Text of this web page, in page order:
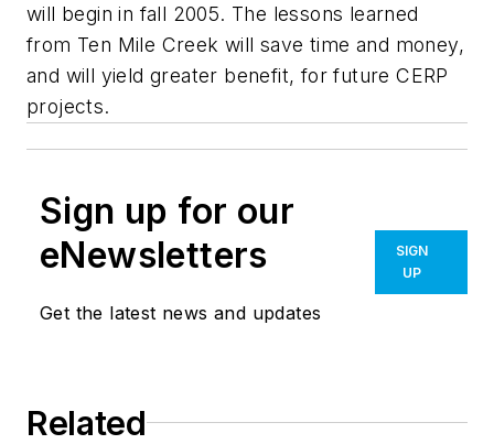
will begin in fall 2005. The lessons learned
from Ten Mile Creek will save time and money,
and will yield greater benefit, for future CERP
projects.
Sign up for our
eNewsletters
Get the latest news and updates
SIGN
UP
Related